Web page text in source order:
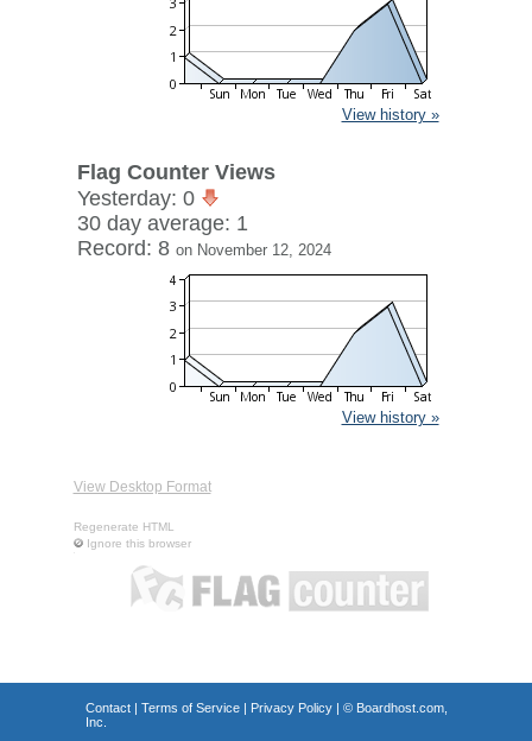
View history »
Flag Counter Views
Yesterday: 0
30 day average: 1
Record: 8 on November 12, 2024
View history »
View Desktop Format
Regenerate HTML
Ignore this browser
Contact| Terms of Service| Privacy Policy| © Boardhost.com,
Inc.